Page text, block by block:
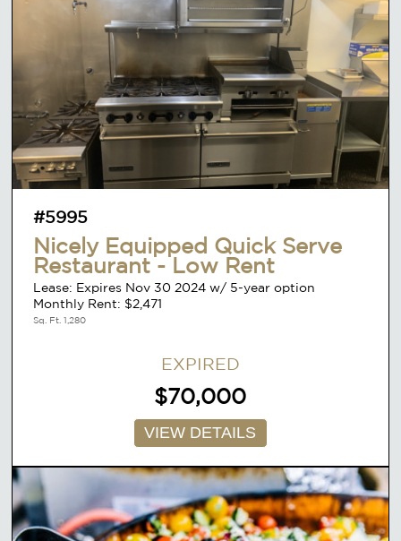
#5995
Nicely Equipped Quick Serve
Restaurant - Low Rent
Lease: Expires Nov 30 2024 w/ 5-year option
Monthly Rent: $2,471
Sq. Ft. 1,280
EXPIRED
$70,000
VIEW DETAILS